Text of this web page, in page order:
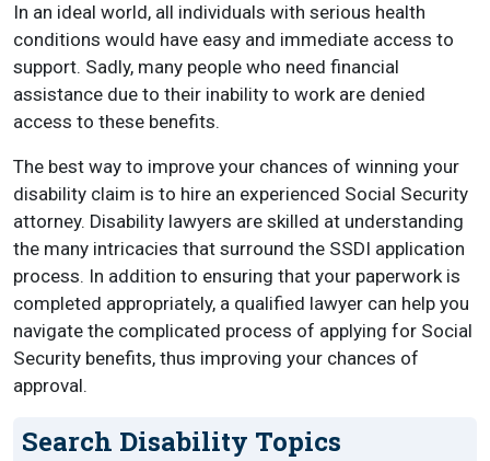
In an ideal world, all individuals with serious health
conditions would have easy and immediate access to
support. Sadly, many people who need financial
assistance due to their inability to work are denied
access to these benefits.
The best way to improve your chances of winning your
disability claim is to hire an experienced Social Security
attorney. Disability lawyers are skilled at understanding
the many intricacies that surround the SSDI application
process. In addition to ensuring that your paperwork is
completed appropriately, a qualified lawyer can help you
navigate the complicated process of applying for Social
Security benefits, thus improving your chances of
approval.
Search Disability Topics